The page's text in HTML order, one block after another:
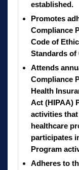
established.
Promotes
Compliance
Code of
Standards of
Attends
Compliance
Health
Act (HIPAA)
activities
healthcare
participates
Program
Adheres to